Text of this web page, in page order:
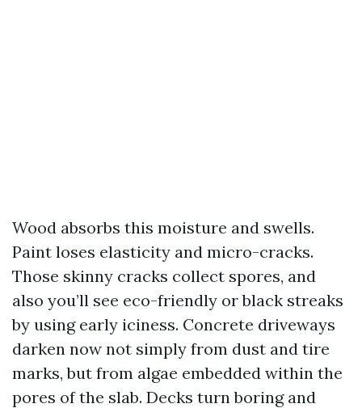
Wood absorbs this moisture and swells.
Paint loses elasticity and micro-cracks.
Those skinny cracks collect spores, and
also you’ll see eco-friendly or black streaks
by using early iciness. Concrete driveways
darken now not simply from dust and tire
marks, but from algae embedded within the
pores of the slab. Decks turn boring and